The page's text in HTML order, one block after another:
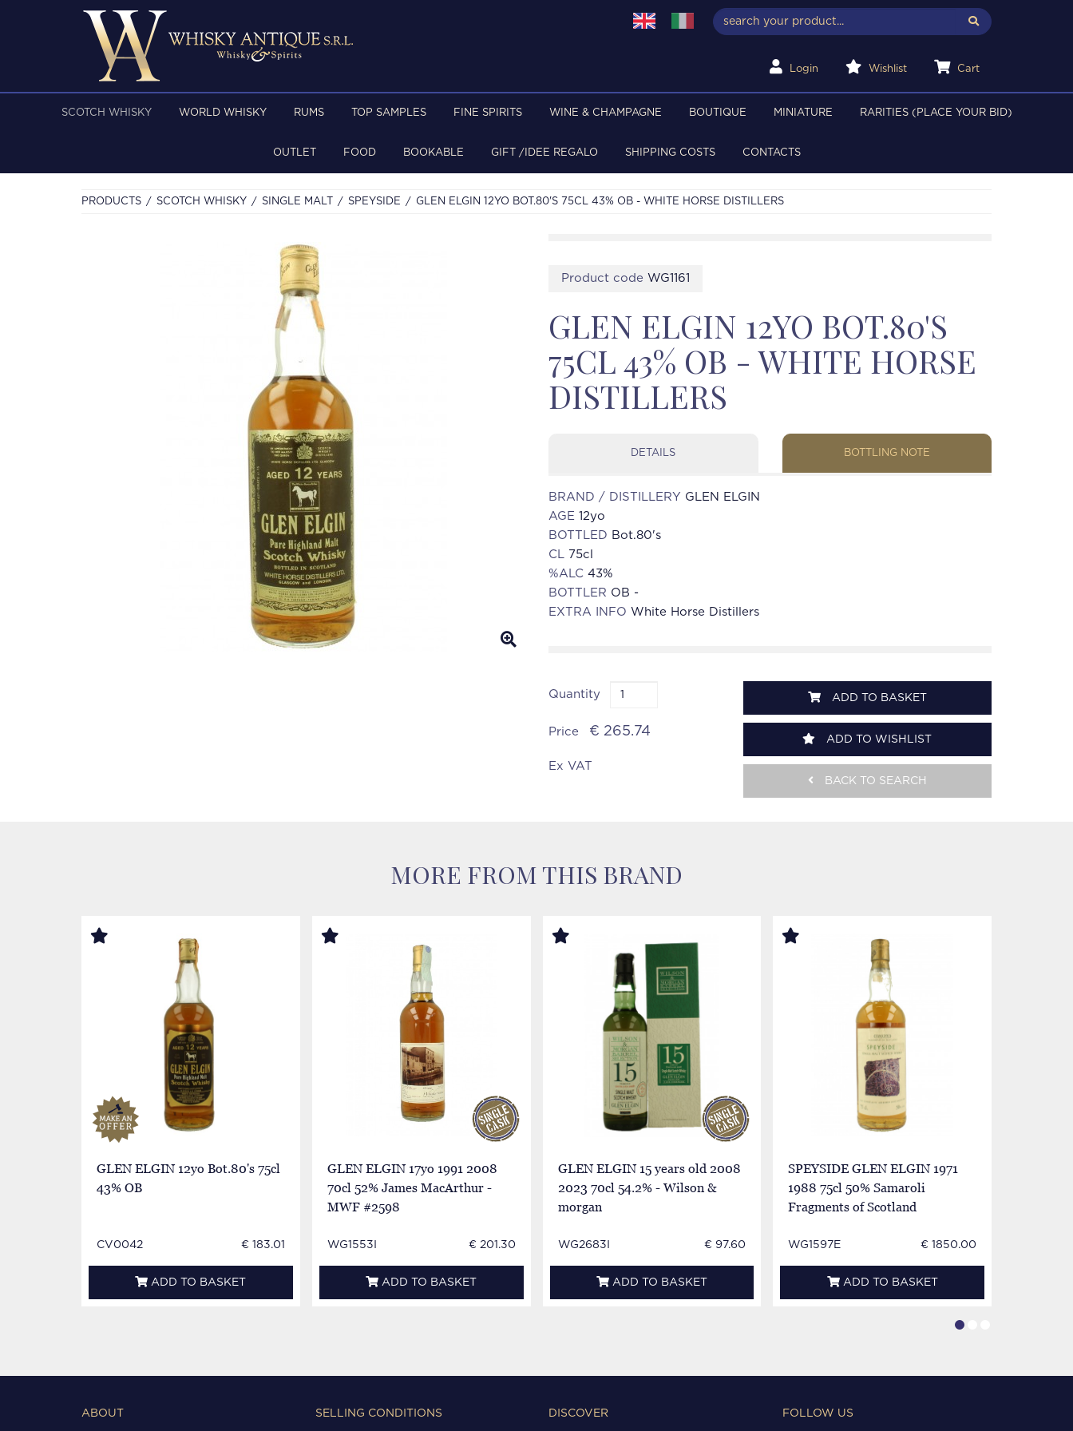
Login Wishlist Cart
SCOTCH WHISKY WORLD WHISKY RUMS TOP SAMPLES FINE SPIRITS WINE & CHAMPAGNE BOUTIQUE MINIATURE RARITIES (PLACE YOUR BID)
OUTLET FOOD BOOKABLE GIFT /IDEE REGALO SHIPPING COSTS CONTACTS
PRODUCTS SCOTCH WHISKY SINGLE MALT SPEYSIDE GLEN ELGIN 12YO BOT.80'S 75CL 43% OB - WHITE HORSE DISTILLERS
Product code WG1161
GLEN ELGIN 12YO BOT.80'S
75CL 43% OB - WHITE HORSE
DISTILLERS
DETAILS BOTTLING NOTE
BRAND / DISTILLERY GLEN ELGIN
AGE 12yo
BOTTLED Bot.80's
CL 75cl
%ALC 43%
BOTTLER OB -
EXTRA INFO White Horse Distillers
Quantity
Price € 265.74
Ex VAT
ADD TO BASKET
ADD TO WISHLIST
BACK TO SEARCH
MORE FROM THIS BRAND
GLEN ELGIN 12yo Bot.80's 75cl
43% OB
CV0042 € 183.01
ADD TO BASKET
GLEN ELGIN 17yo 1991 2008
70cl 52% James MacArthur -
MWF #2598
WG1553I € 201.30
ADD TO BASKET
GLEN ELGIN 15 years old 2008
2023 70cl 54.2% - Wilson &
morgan
WG2683I € 97.60
ADD TO BASKET
SPEYSIDE GLEN ELGIN 1971
1988 75cl 50% Samaroli
Fragments of Scotland
WG1597E € 1850.00
ADD TO BASKET
ABOUT SELLING CONDITIONS DISCOVER FOLLOW US